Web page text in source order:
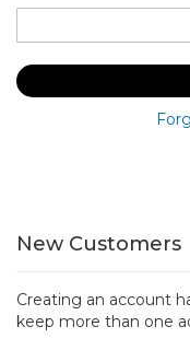
New Customers
Creating an account
keep more than one